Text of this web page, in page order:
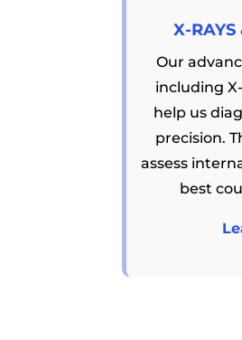
X-RAYS
Our
including
help us
precision.
assess
best